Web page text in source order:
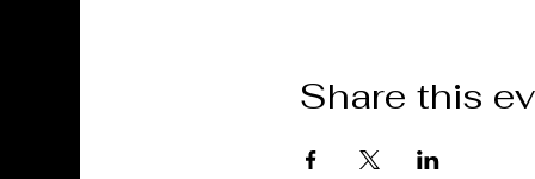
Share this